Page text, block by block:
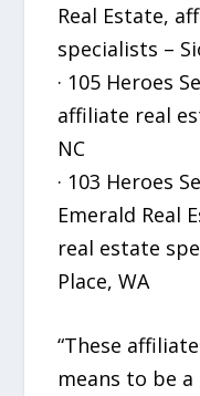
Real Estate,
specialists –
· 105 Heroes
affiliate real
NC
· 103 Heroes
Emerald Real
real estate
Place, WA
“These
means to be